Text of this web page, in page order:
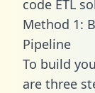
code ETL
Method 1:
Pipeline
To build
are three